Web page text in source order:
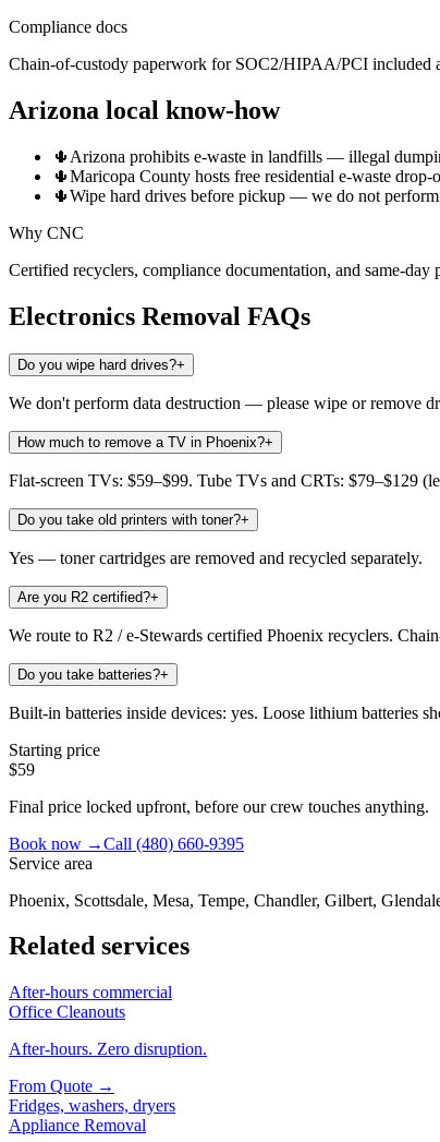
Compliance docs
Chain-of-custody paperwork for SOC2/HIPAA/PCI included
Arizona local know-how
🌵 Arizona prohibits e-waste in landfills — illegal
🌵Maricopa County hosts free residential e-waste
🌵Wipe hard drives before pickup — we do not perform
Why CNC
Certified recyclers, compliance documentation, and same-
Electronics Removal FAQs
Do you wipe hard drives?+
We don't perform data destruction — please wipe or remove
How much to remove a TV in Phoenix?+
Flat-screen TVs: $59–$99. Tube TVs and CRTs: $79–$129
Do you take old printers with toner?+
Yes — toner cartridges are removed and recycled separately.
Are you R2 certified?+
We route to R2 / e-Stewards certified Phoenix recyclers.
Do you take batteries?+
Built-in batteries inside devices: yes. Loose lithium batteries
Starting price
$59
Final price locked upfront, before our crew touches anything.
Book now →Call (480) 660-9395
Service area
Phoenix, Scottsdale, Mesa, Tempe, Chandler, Gilbert,
Related services
After-hours commercial
Office Cleanouts
After-hours. Zero disruption.
From Quote →
Fridges, washers, dryers
Appliance Removal